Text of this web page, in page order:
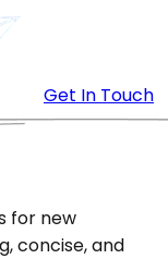
Get In Touch
for new
concise, and